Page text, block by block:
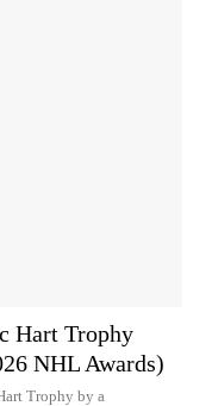
Hart Trophy
NHL Awards)
Trophy by a